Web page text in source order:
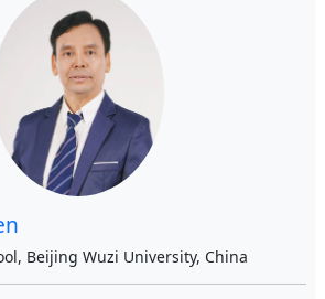
Beijing Wuzi University, China